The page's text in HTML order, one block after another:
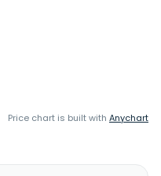
Price chart is built with Anychart